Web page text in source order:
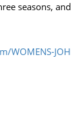
seasons,